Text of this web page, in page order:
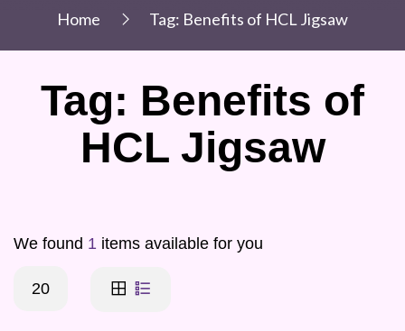
Home Tag: Benefits of HCL Jigsaw
Tag: Benefits of
HCL Jigsaw
We found 1 items available for you
20